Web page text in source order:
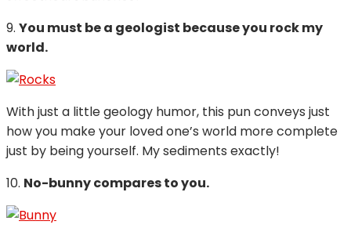
9. You must be a geologist because you rock my
world.
With just a little geology humor, this pun conveys just
how you make your loved one’s world more complete
just by being yourself. My sediments exactly!
10. No-bunny compares to you.